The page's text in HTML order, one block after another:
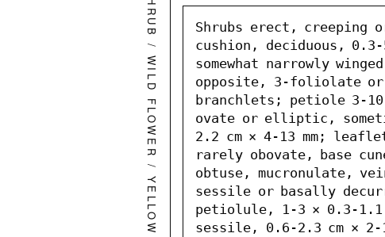
Shrubs erect, creeping
cushion, deciduous,
somewhat narrowly
opposite, 3-foliolate or
branchlets; petiole 3-
ovate or elliptic,
2.2 cm × 4-13 mm;
rarely obovate, base
obtuse, mucronulate,
sessile or basally
petiolule, 1-3 × 0.3-1.1
sessile, 0.6-2.3 cm × 2-
SHRUB
/
WILD FLOWER
/
YELLOW